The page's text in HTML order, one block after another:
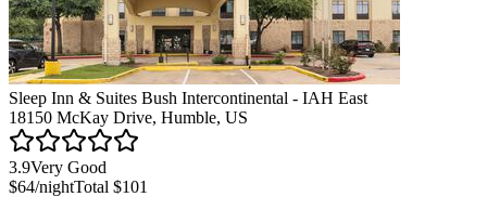
Sleep Inn & Suites Bush Intercontinental - IAH East
18150 McKay Drive, Humble, US
3.9Very Good
$64/nightTotal $101